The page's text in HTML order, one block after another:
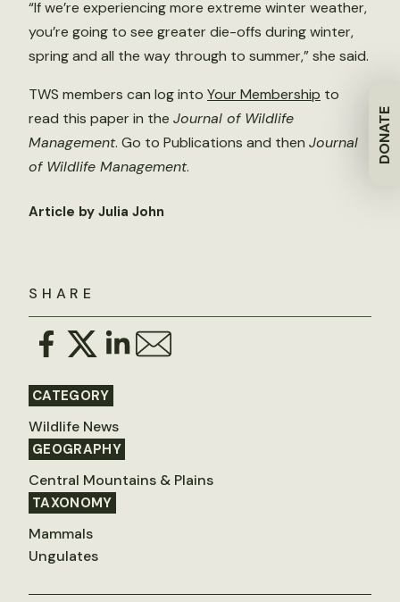
DONATE
SHARE
CATEGORY
Wildlife News
GEOGRAPHY
Central Mountains & Plains
TAXONOMY
Mammals
Ungulates
“If we’re experiencing more extreme winter weather,
you’re going to see greater die-offs during winter,
spring and all the way through to summer,” she said.
TWS members can log into Your Membership to
read this paper in the Journal of Wildlife
Management. Go to Publications and then Journal
of Wildlife Management.
Article by Julia John